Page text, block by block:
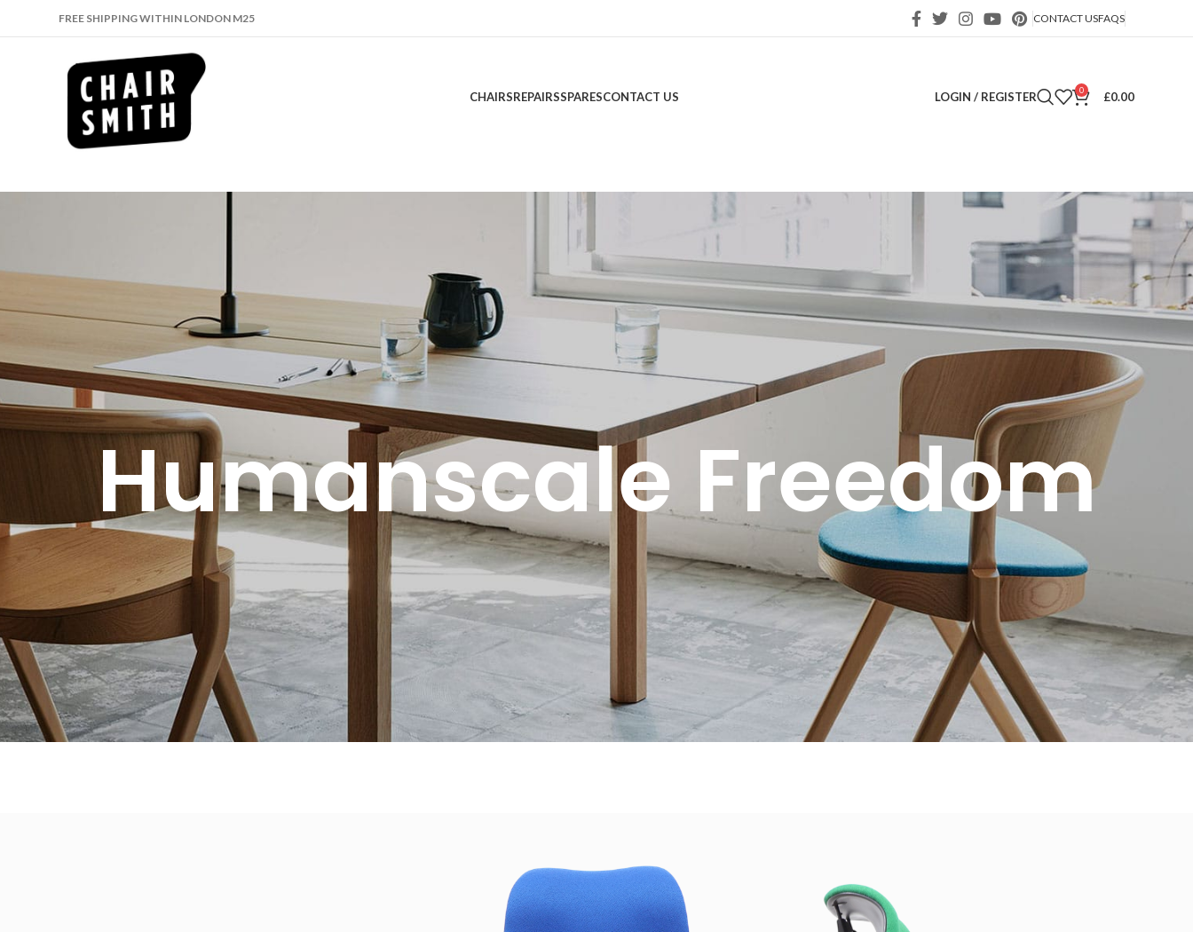
FREE SHIPPING WITHIN LONDON M25 CONTACT USFAQS
CHAIRSREPAIRSSPARESCONTACT US LOGIN / REGISTER 0 £0.00
Humanscale Freedom